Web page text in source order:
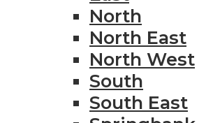
North
North East
North West
South
South East